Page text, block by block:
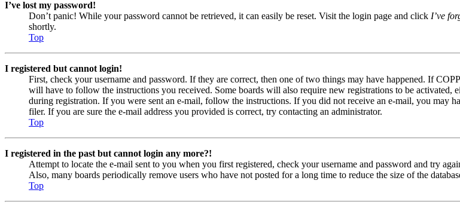
I’ve lost my password!
Don’t panic! While your password cannot be retrieved, it can easily be reset. Visit the login page and click I’ve
shortly.
Top
I registered but cannot login!
First, check your username and password. If they are correct, then one of two things may have happened. If
will have to follow the instructions you received. Some boards will also require new registrations to be
during registration. If you were sent an e-mail, follow the instructions. If you did not receive an e-mail, you may
filer. If you are sure the e-mail address you provided is correct, try contacting an administrator.
Top
I registered in the past but cannot login any more?!
Attempt to locate the e-mail sent to you when you first registered, check your username and password and try
Also, many boards periodically remove users who have not posted for a long time to reduce the size of the
Top